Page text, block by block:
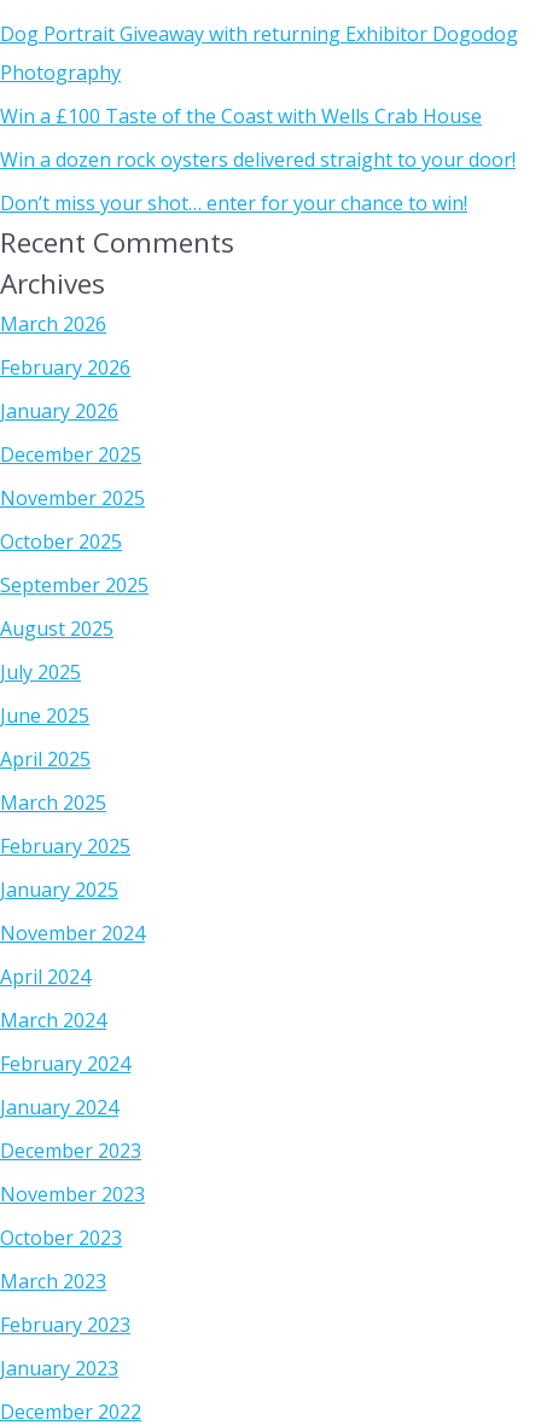
Dog Portrait Giveaway with returning Exhibitor Dogodog
Photography
Win a £100 Taste of the Coast with Wells Crab House
Win a dozen rock oysters delivered straight to your door!
Don’t miss your shot… enter for your chance to win!
Recent Comments
Archives
March 2026
February 2026
January 2026
December 2025
November 2025
October 2025
September 2025
August 2025
July 2025
June 2025
April 2025
March 2025
February 2025
January 2025
November 2024
April 2024
March 2024
February 2024
January 2024
December 2023
November 2023
October 2023
March 2023
February 2023
January 2023
December 2022